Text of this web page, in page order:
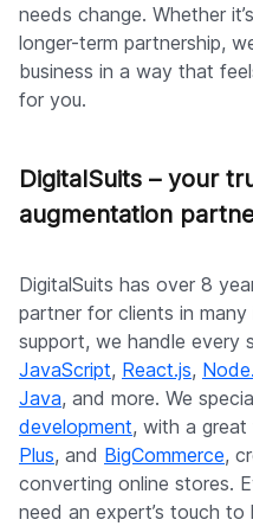
needs change. Whether
longer-term partnership,
business in a way that
for you.
DigitalSuits – your
augmentation
DigitalSuits has over 8
partner for clients in
support, we handle every
JavaScript, React.js,
Java, and more. We
development, with a
Plus, and BigCommerce,
converting online stores.
need an expert’s touch